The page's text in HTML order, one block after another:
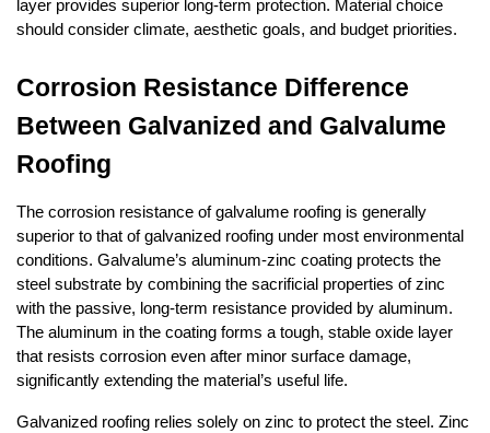
layer provides superior long-term protection. Material choice
should consider climate, aesthetic goals, and budget priorities.
Corrosion Resistance Difference
Between Galvanized and Galvalume
Roofing
The corrosion resistance of galvalume roofing is generally
superior to that of galvanized roofing under most environmental
conditions. Galvalume’s aluminum-zinc coating protects the
steel substrate by combining the sacrificial properties of zinc
with the passive, long-term resistance provided by aluminum.
The aluminum in the coating forms a tough, stable oxide layer
that resists corrosion even after minor surface damage,
significantly extending the material’s useful life.
Galvanized roofing relies solely on zinc to protect the steel. Zinc